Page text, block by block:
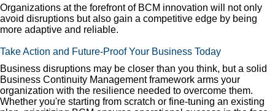
Organizations at the forefront of BCM innovation will not only
avoid disruptions but also gain a competitive edge by being
more adaptive and reliable.
Take Action and Future-Proof Your Business Today
Business disruptions may be closer than you think, but a solid
Business Continuity Management framework arms your
organization with the resilience needed to overcome them.
Whether you're starting from scratch or fine-tuning an existing